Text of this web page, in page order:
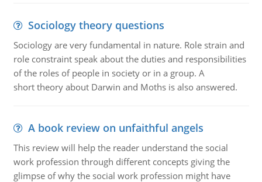
Sociology theory questions
Sociology are very fundamental in nature. Role strain and
role constraint speak about the duties and responsibilities
of the roles of people in society or in a group. A
short theory about Darwin and Moths is also answered.
A book review on unfaithful angels
This review will help the reader understand the social
work profession through different concepts giving the
glimpse of why the social work profession might have